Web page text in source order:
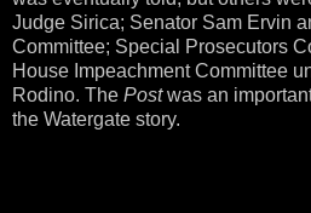
Judge Sirica; Senator Sam Ervin
Committee; Special Prosecutors
House Impeachment Committee
Rodino. The Postwas an
the Watergate story.